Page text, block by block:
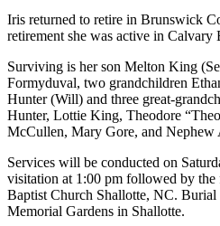
Iris returned to retire in Brunswick
retirement she was active in Calvary
Surviving is her son Melton King
Formyduval, two grandchildren
Hunter (Will) and three great-
Hunter, Lottie King, Theodore
McCullen, Mary Gore, and Nephew
Services will be conducted on
visitation at 1:00 pm followed by
Baptist Church Shallotte, NC.
Memorial Gardens in Shallotte.